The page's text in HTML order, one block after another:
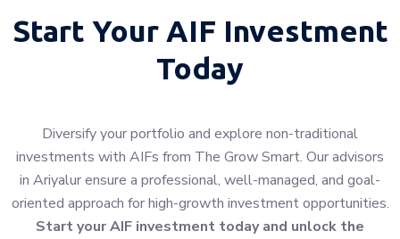
Start Your AIF Investment
Today
Diversify your portfolio and explore non-traditional
investments with AIFs from The Grow Smart. Our advisors
in Ariyalur ensure a professional, well-managed, and goal-
oriented approach for high-growth investment opportunities.
Start your AIF investment today and unlock the